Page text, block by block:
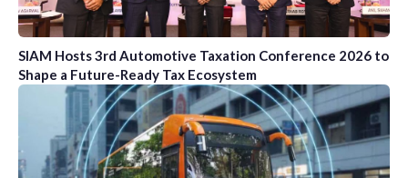
SIAM Hosts 3rd Automotive Taxation Conference 2026 to
Shape a Future-Ready Tax Ecosystem